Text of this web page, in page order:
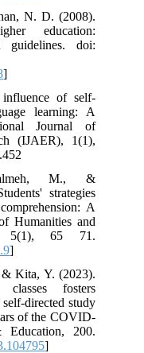
N. D. (2008).
education:
guidelines. doi:
]
of self-
learning: A
Journal of
(IJAER), 1(1),
M., &
strategies
A
Humanities and
5(1), 65 71.
]
& Kita, Y. (2023).
fosters
directed study
of the COVID-
Education, 200.
]